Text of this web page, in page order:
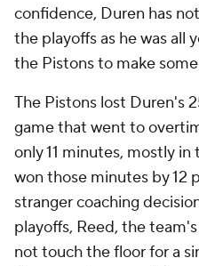
confidence, Duren has
the playoffs as he was all
the Pistons to make
The Pistons lost Duren's
game that went to
only 11 minutes, mostly
won those minutes by 12
stranger coaching
playoffs, Reed, the
not touch the floor for a